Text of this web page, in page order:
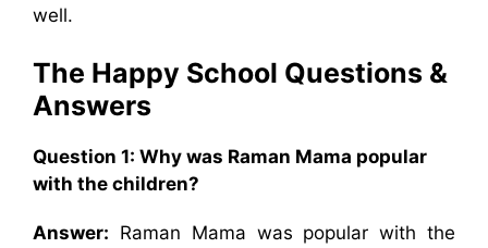
well.
The Happy School Questions &
Answers
Question 1: Why was Raman Mama popular
with the children?
Answer: Raman Mama was popular with the